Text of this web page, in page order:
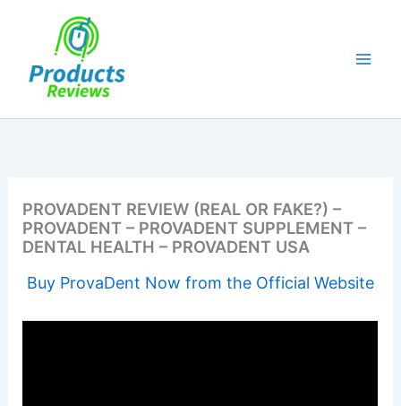
PROVADENT REVIEW (REAL OR FAKE?) –
PROVADENT – PROVADENT SUPPLEMENT –
DENTAL HEALTH – PROVADENT USA
Buy ProvaDent Now from the Official Website